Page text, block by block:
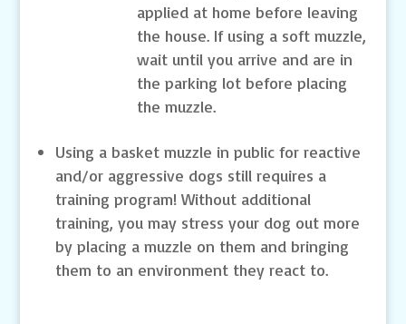
applied at home before leaving
the house. If using a soft muzzle,
wait until you arrive and are in
the parking lot before placing
the muzzle.
Using a basket muzzle in public for reactive
and/or aggressive dogs still requires a
training program! Without additional
training, you may stress your dog out more
by placing a muzzle on them and bringing
them to an environment they react to.